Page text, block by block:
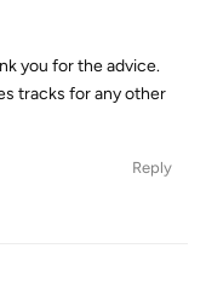
you for the advice.
tracks for any other
Reply